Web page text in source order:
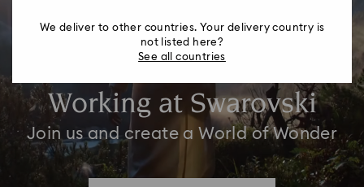
Working at Swarovski
Join us and create a World of Wonder
We deliver to other countries. Your delivery country is
not listed here?
See all countries